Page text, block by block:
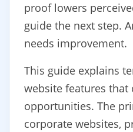
proof lowers
guide the next step.
needs improvement.
This guide explains
website features that
opportunities. The
corporate websites,